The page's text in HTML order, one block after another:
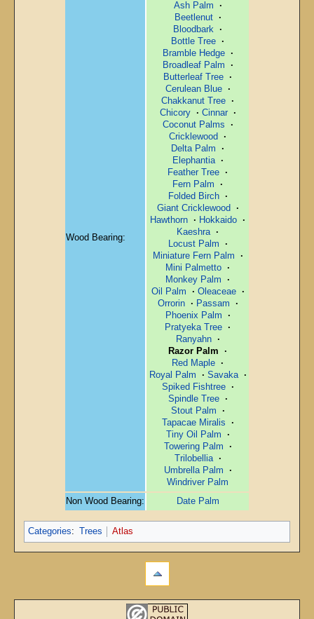
Wood Bearing:
Ash Palm
·
Beetlenut
·
Bloodbark ·
Bottle Tree ·
Bramble Hedge
·
Broadleaf Palm
·
Butterleaf Tree ·
Cerulean Blue
·
Chakkanut Tree ·
Chicory
· Cinnar
·
Coconut Palms
·
Cricklewood
·
Delta Palm
·
Elephantia
·
Feather Tree ·
Fern Palm
·
Folded Birch
·
Giant Cricklewood
·
Hawthorn · Hokkaido ·
Kaeshra ·
Locust Palm
·
Miniature Fern Palm
·
Mini Palmetto ·
Monkey Palm
·
Oil Palm
· Oleaceae
·
Orrorin
· Passam
·
Phoenix Palm
·
Pratyeka Tree ·
Ranyahn
·
Razor Palm
·
Red Maple ·
Royal Palm
· Savaka
·
Spiked Fishtree
·
Spindle Tree
·
Stout Palm
·
Tapacae Miralis
·
Tiny Oil Palm
·
Towering Palm
·
Trilobellia
·
Umbrella Palm
·
Windriver Palm
Non Wood Bearing:
Date Palm
Categories: Trees Atlas